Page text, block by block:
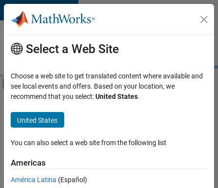
Skip to content
Careers at
MathWorks
Students and
Off-Canvas Navigation Menu Toggle
Main Content
FILTERED BY
Infrastructure and Architecture
Program Management
Quality Engineering
Software Process Engineering
Sort By
Select a Web Site
Choose a web site to get translated content where available and
see local events and offers. Based on your location, we
recommend that you select:United States.
United States
You can also select a web site from the following list
Americas
América Latina (Español)